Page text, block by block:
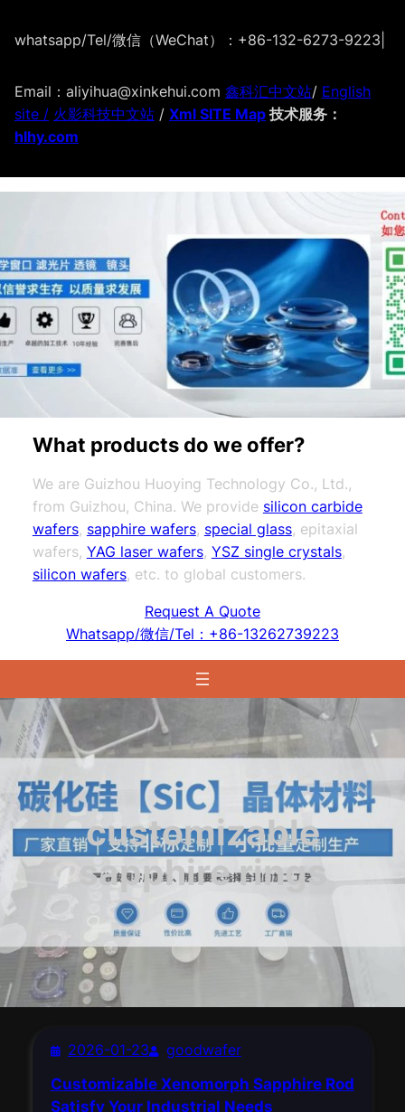
whatsapp/Tel/微信（WeChat）：+86-132-6273-9223
Email：aliyihua@xinkehui.com 鑫科汇中文站/ English
site / 火影科技中文站 / Xml SITE Map 技术服务：
hlhy.com
What products do we offer?
We are Guizhou Huoying Technology Co., Ltd.,
from Guizhou, China. We provide silicon carbide
wafers, sapphire wafers, special glass, epitaxial
wafers, YAG laser wafers, YSZ single crystals,
silicon wafers, etc. to global customers.
Request A Quote
Whatsapp/微信/Tel：+86-13262739223
customizable
sapphire rings
2026-01-23
goodwafer
Customizable Xenomorph Sapphire Rod
Satisfy Your Industrial Needs